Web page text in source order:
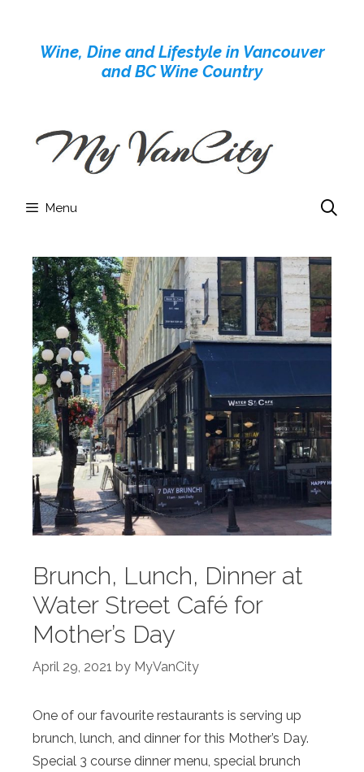
contentWine, Dine and Lifestyle in Vancouver
and BC Wine Country
Menu
Brunch, Lunch, Dinner at
Water Street Café for
Mother’s Day
April 29, 2021 by MyVanCity
One of our favourite restaurants is serving up
brunch, lunch, and dinner for this Mother’s Day.
Special 3 course dinner menu, special brunch